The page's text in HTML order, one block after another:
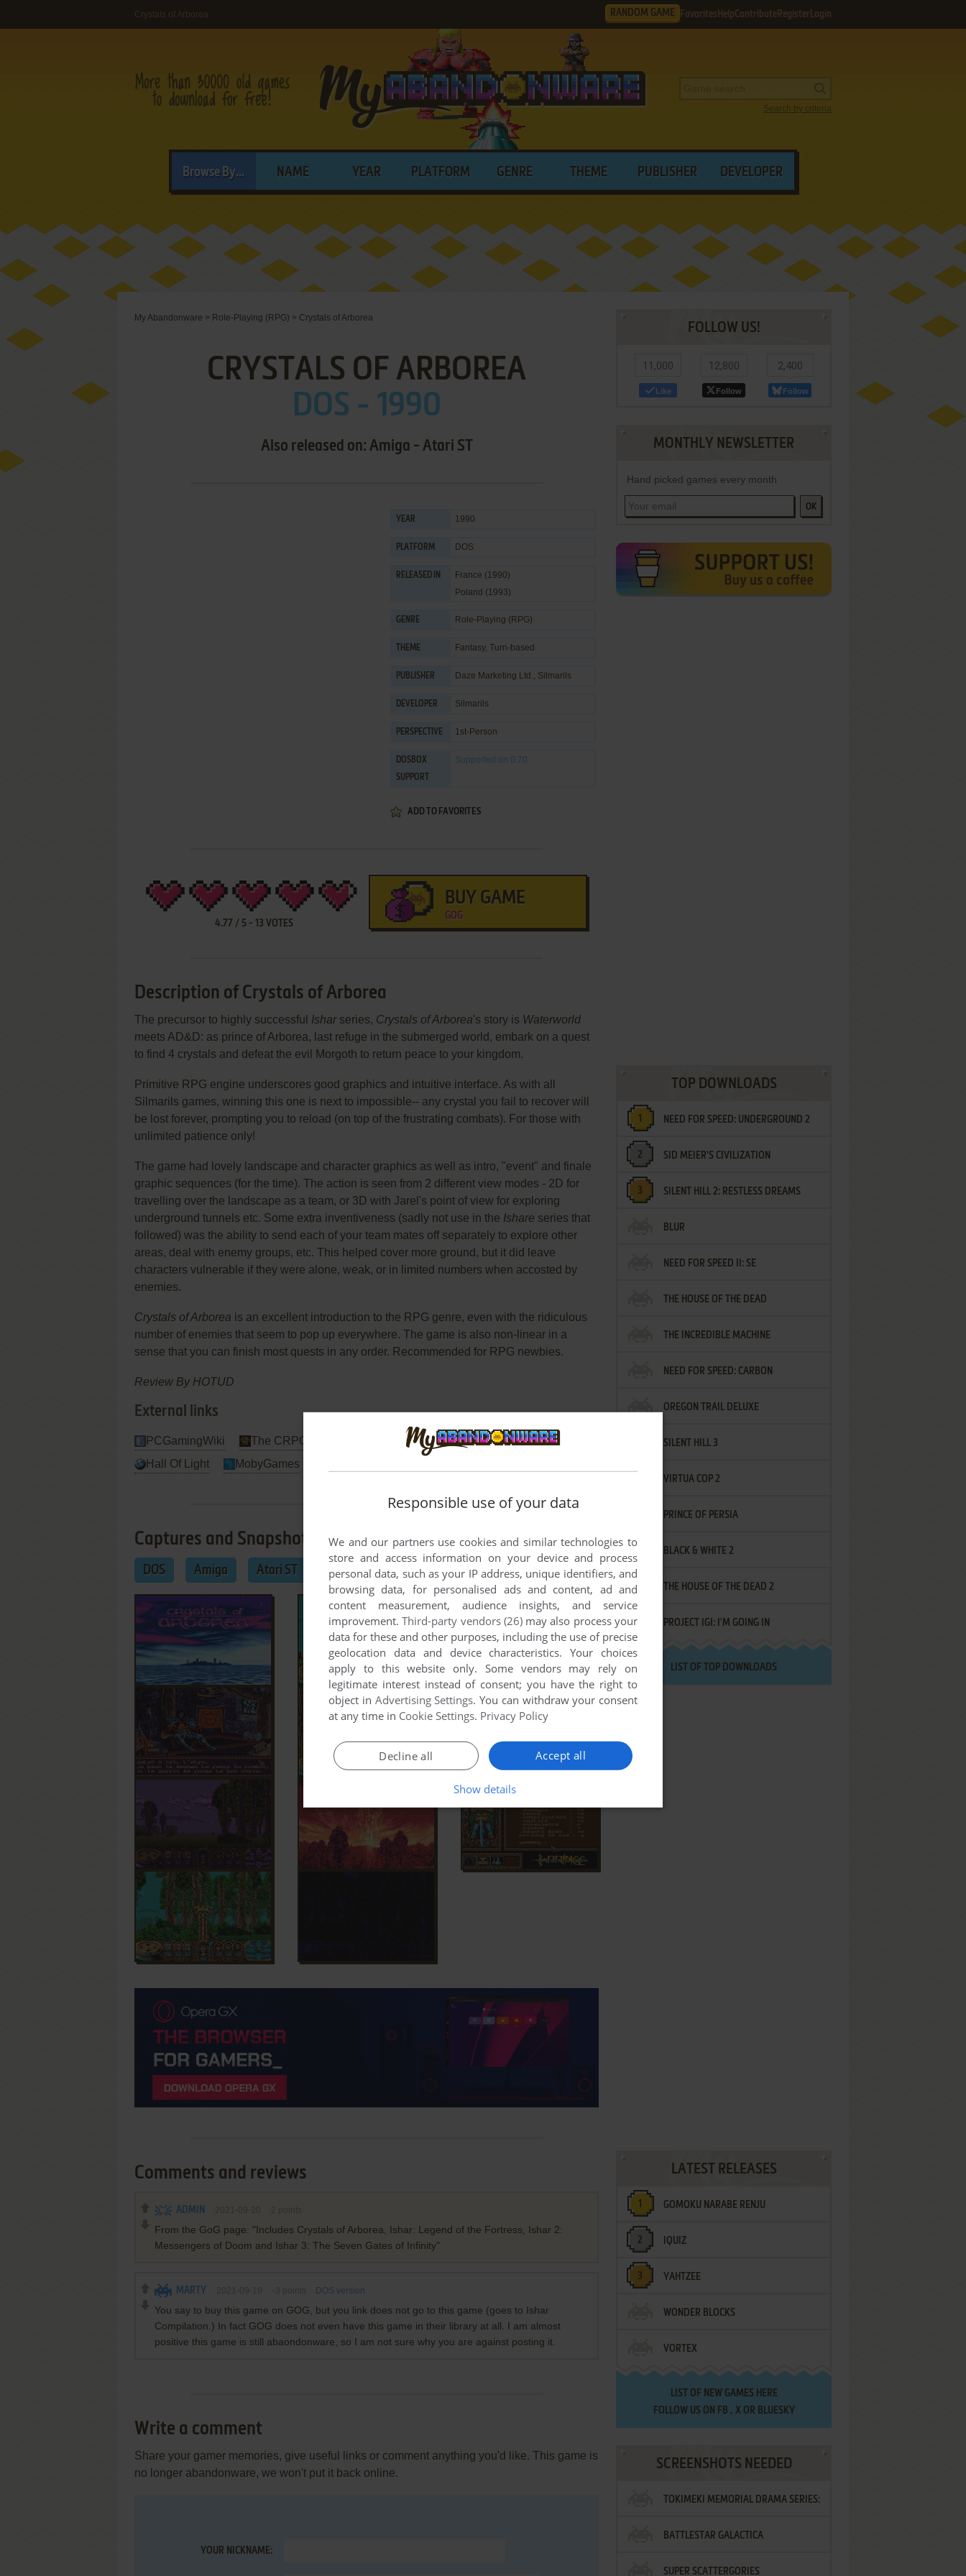
Crystals of Arborea RANDOM GAME Favorites HelpContribute Register Login
Search by criteria
Browse By... NAME YEAR PLATFORM GENRE THEME PUBLISHER DEVELOPER
My Abandonware > Role-Playing (RPG) > Crystals of Arborea
CRYSTALS OF ARBOREA
DOS - 1990
Also released on: Amiga - Atari ST
YEAR 1990
PLATFORM DOS
RELEASED IN
France (1990)
Poland (1993)
GENRE Role-Playing (RPG)
THEME Fantasy, Turn-based
PUBLISHER Daze Marketing Ltd., Silmarils
DEVELOPER Silmarils
PERSPECTIVE 1st-Person
DOSBOX
SUPPORT
Supported on 0.70
ADD TO FAVORITES
4.77 / 5 - 13 VOTES
BUY GAME
GOG
Description of Crystals of Arborea
The precursor to highly successful Isharseries, Crystals of Arborea's story is Waterworld
meets AD&D: as prince of Arborea, last refuge in the submerged world, embark on a quest
to find 4 crystals and defeat the evil Morgoth to return peace to your kingdom.
Primitive RPG engine underscores good graphics and intuitive interface. As with all
Silmarils games, winning this one is next to impossible-- any crystal you fail to recover will
be lost forever, prompting you to reload (on top of the frustrating combats). For those with
unlimited patience only!
The game had lovely landscape and character graphics as well as intro, "event" and finale
graphic sequences (for the time). The action is seen from 2 different view modes - 2D for
travelling over the landscape as a team, or 3D with Jarel's point of view for exploring
underground tunnels etc. Some extra inventiveness (sadly not use in the Ishare series that
followed) was the ability to send each of your team mates off separately to explore other
areas, deal with enemy groups, etc. This helped cover more ground, but it did leave
characters vulnerable if they were alone, weak, or in limited numbers when accosted by
enemies.
Crystals of Arborea is an excellent introduction to the RPG genre, even with the ridiculous
number of enemies that seem to pop up everywhere. The game is also non-linear in a
sense that you can finish most quests in any order. Recommended for RPG newbies.
Review By HOTUD
External links
PCGamingWiki The CRPG Addict Wikipedia Entry
IGDB
Hall Of Light
MobyGames
Captures and Snapshots
DOS Amiga Atari ST
Comments and reviews
ADMIN
From the GoG page: "Includes Crystals of Arborea, Ishar: Legend of the Fortress, Ishar 2:
Messengers of Doom and Ishar 3: The Seven Gates of Infinity"
MARTY DOS version
You say to buy this game on GOG, but you link does not go to this game (goes to Ishar
Compilation.) In fact GOG does not even have this game in their library at all. I am almost
positive this game is still abaondonware, so I am not sure why you are against posting it.
Write a comment
Share your gamer memories, give useful links or comment anything you'd like. This game is
no longer abandonware, we won't put it back online.
YOUR NICKNAME:
FOLLOW US!
11,000
Like
12,800
Follow
2,400
Follow
MONTHLY NEWSLETTER
Hand picked games every month
OK
TOP DOWNLOADS
NEED FOR SPEED: UNDERGROUND 2
SID MEIER'S CIVILIZATION
SILENT HILL 2: RESTLESS DREAMS
BLUR
NEED FOR SPEED II: SE
THE HOUSE OF THE DEAD
THE INCREDIBLE MACHINE
NEED FOR SPEED: CARBON
OREGON TRAIL DELUXE
SILENT HILL 3
VIRTUA COP 2
PRINCE OF PERSIA
BLACK & WHITE 2
THE HOUSE OF THE DEAD 2
PROJECT IGI: I'M GOING IN
LIST OF TOP DOWNLOADS
LATEST RELEASES
GOMOKU NARABE RENJU
IQUIZ
YAHTZEE
WONDER BLOCKS
VORTEX
LIST OF NEW GAMES HERE
FOLLOW US ON FB , XOR BLUESKY
SCREENSHOTS NEEDED
TOKIMEKI MEMORIAL DRAMA SERIES:
VOL.2 - IRODORI NO LOVE SONG
BATTLESTAR GALACTICA
SUPER SCATTERGORIES
Responsible use of your data
We and our partners use cookies and similar technologies to
store and access information on your device and process
personal data, such as your IP address, unique identifiers, and
browsing data, for personalised ads and content, ad and
content measurement, audience insights, and service
improvement.Third-party vendors (26)may also process your
data for these and other purposes, including the use of precise
geolocation data and device characteristics. Your choices
apply to this website only. Some vendors may rely on
legitimate interest instead of consent; you have the right to
object in Advertising Settings. You can withdraw your consent
at any time in Cookie Settings. Privacy Policy
Accept all
Decline all
Show details